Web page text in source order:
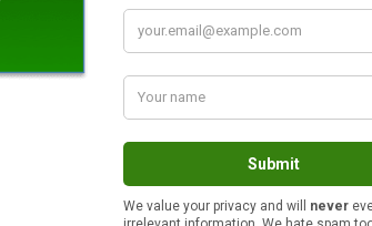
$51 to $100
$10 or less